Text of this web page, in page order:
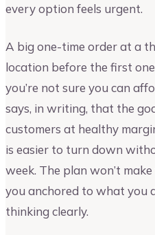
every option feels urgent.
A big one-time order at a
location before the first
you’re not sure you can
says, in writing, that the
customers at healthy
is easier to turn down
week. The plan won’t
you anchored to what you
thinking clearly.